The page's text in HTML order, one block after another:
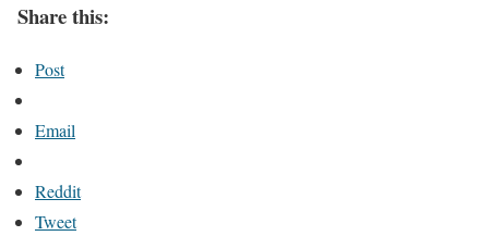
Share this:
Post
Email
Reddit
Tweet